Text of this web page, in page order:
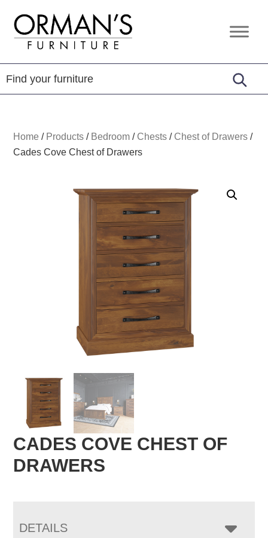
primary
navigation
content
footer
Orman's
Furniture
Furniture
-
Leather
-
Home / Products / Bedroom / Chests / Chest of Drawers /
Cades Cove Chest of Drawers
CADES COVE CHEST OF
DRAWERS
DETAILS